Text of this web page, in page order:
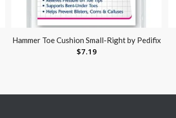
Hammer Toe Cushion Small-Right by Pedifix
$7.19